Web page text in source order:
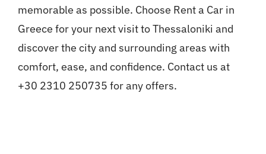
memorable as possible. Choose Rent a Car in
Greece for your next visit to Thessaloniki and
discover the city and surrounding areas with
comfort, ease, and confidence. Contact us at
+30 2310 250735 for any offers.